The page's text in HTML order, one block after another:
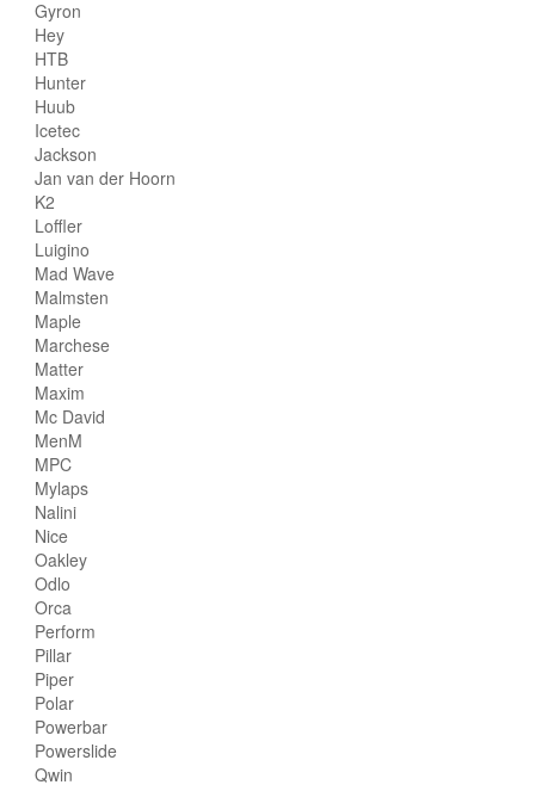
Gyron
Hey
HTB
Hunter
Huub
Icetec
Jackson
Jan van der Hoorn
K2
Loffler
Luigino
Mad Wave
Malmsten
Maple
Marchese
Matter
Maxim
Mc David
MenM
MPC
Mylaps
Nalini
Nice
Oakley
Odlo
Orca
Perform
Pillar
Piper
Polar
Powerbar
Powerslide
Qwin